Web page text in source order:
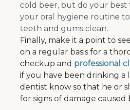
cold beer, but do your best
your oral hygiene routine
teeth and gums clean.
Finally, make it a point to
on a regular basis for a
checkup and professional
if you have been drinking a
dentist know so that he or
for signs of damage caused